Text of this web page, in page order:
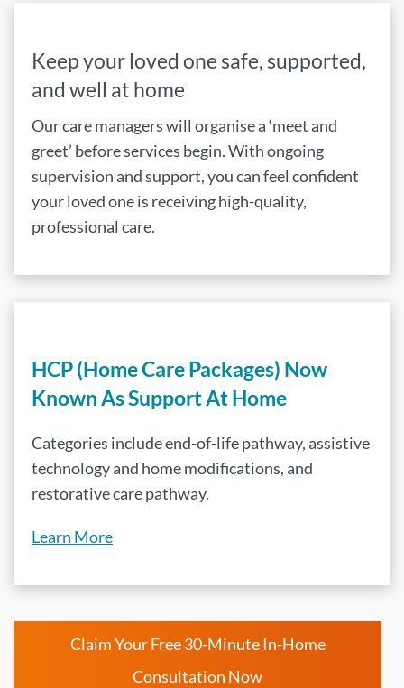
Keep your loved one safe, supported,
and well at home
Our care managers will organise a ‘meet and
greet’ before services begin. With ongoing
supervision and support, you can feel confident
your loved one is receiving high-quality,
professional care.
HCP (Home Care Packages) Now
Known As Support At Home
Categories include end-of-life pathway, assistive
technology and home modifications, and
restorative care pathway.
Learn More
Claim Your Free 30-Minute In-Home
Consultation Now